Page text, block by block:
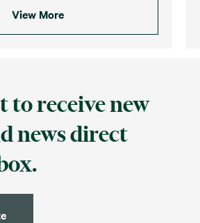
View More
to receive new
news direct